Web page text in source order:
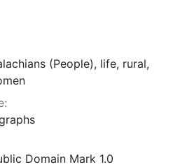
(People), life, rural,
Domain Mark 1.0